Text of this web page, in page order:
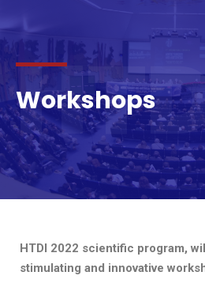
Workshops
HTDI 2022 scientific program,
stimulating and innovative